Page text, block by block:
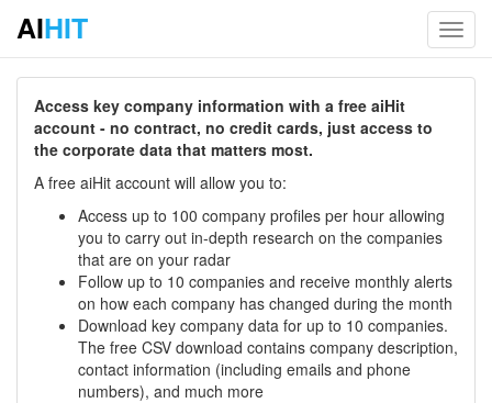
AIHIT
Access key company information with a free aiHit
account - no contract, no credit cards, just access to
the corporate data that matters most.
A free aiHit account will allow you to:
Access up to 100 company profiles per hour allowing
you to carry out in-depth research on the companies
that are on your radar
Follow up to 10 companies and receive monthly alerts
on how each company has changed during the month
Download key company data for up to 10 companies.
The free CSV download contains company description,
contact information (including emails and phone
numbers), and much more